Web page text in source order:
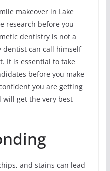
makeover in Lake
research before you
dentistry is not a
dentist can call himself
It is essential to take
before you make
you are getting
will get the very best
and stains can lead